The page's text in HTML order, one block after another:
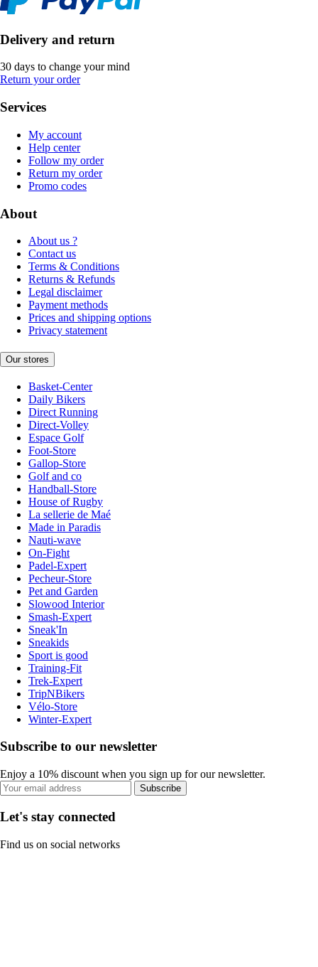
Delivery and return
30 days to change your mind
Return your order
Services
My account
Help center
Follow my order
Return my order
Promo codes
About
About us ?
Contact us
Terms & Conditions
Returns & Refunds
Legal disclaimer
Payment methods
Prices and shipping options
Privacy statement
Our stores
Basket-Center
Daily Bikers
Direct Running
Direct-Volley
Espace Golf
Foot-Store
Gallop-Store
Golf and co
Handball-Store
House of Rugby
La sellerie de Maé
Made in Paradis
Nauti-wave
On-Fight
Padel-Expert
Pecheur-Store
Pet and Garden
Slowood Interior
Smash-Expert
Sneak'In
Sneakids
Sport is good
Training-Fit
Trek-Expert
TripNBikers
Vélo-Store
Winter-Expert
Subscribe to our newsletter
Enjoy a 10% discount when you sign up for our newsletter.
Subscribe
Let's stay connected
Find us on social networks